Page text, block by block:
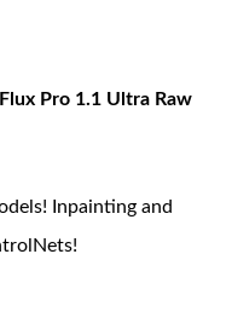
Flux Pro 1.1 Ultra Raw
Inpainting and